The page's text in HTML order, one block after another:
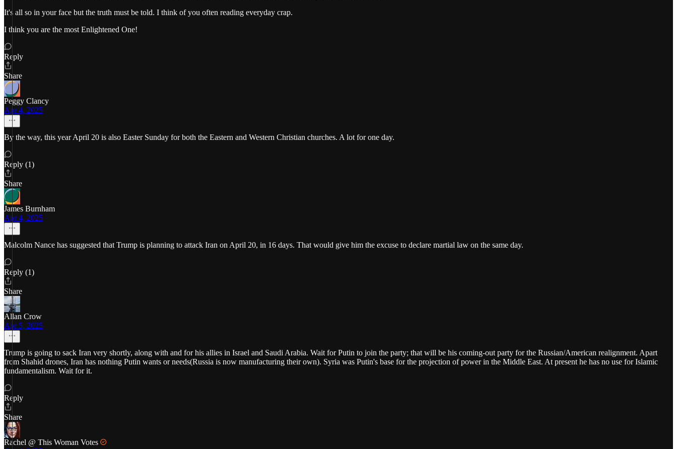
It's all so in your face but the truth must be told. I think of you often reading everyday crap.
I think you are the most Enlightened One!
Reply
Share
Peggy Clancy
Apr 4, 2025
By the way, this year April 20 is also Easter Sunday for both the Eastern and Western Christian churches. A lot for one day.
Reply (1)
Share
James Burnham
Apr 4, 2025
Malcolm Nance has suggested that Trump is planning to attack Iran on April 20, in 16 days. That would give him the excuse to declare martial law on the same day.
Reply (1)
Share
Allan Crow
Apr 5, 2025
Trump is going to sack Iran very shortly, along with and for his allies in Israel and Saudi Arabia. Wait for Putin to join the party; that will be his coming-out party for the Russian/American realignment. Apart
from Shahid drones, Iran has nothing Putin wants or needs(Russia is now manufacturing their own). Syria was Putin's base for the projection of power in the Middle East. At present he has no use for Islamic
fundamentalism. Wait for it.
Reply
Share
Rachel @ This Woman Votes